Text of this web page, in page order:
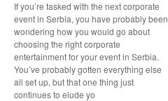
If you’re tasked with the next corporate
event in Serbia, you have probably been
wondering how you would go about
choosing the right corporate
entertainment for your event in Serbia.
You’ve probably gotten everything else
all set up, but that one thing just
continues to elude yo